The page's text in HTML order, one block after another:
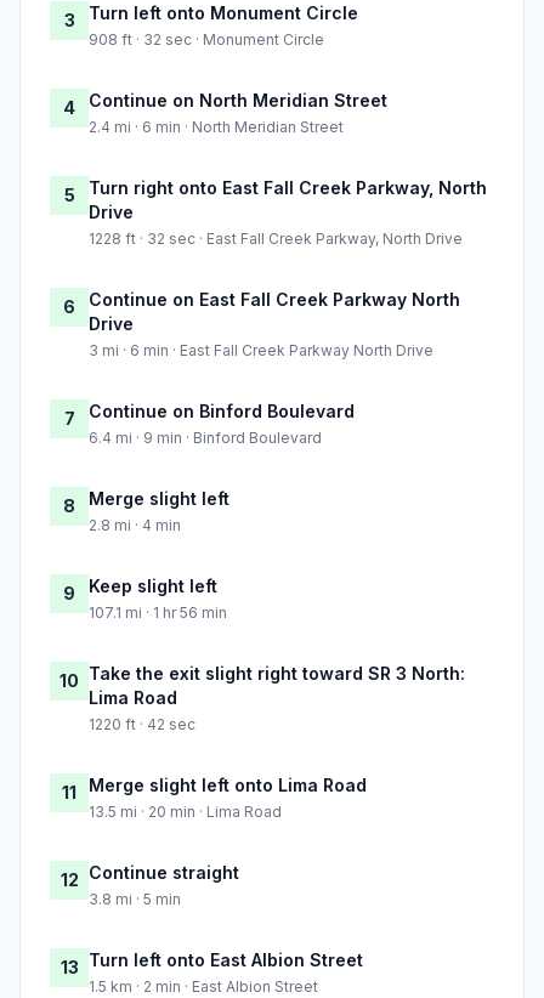
3 Turn left onto Monument Circle
908 ft · 32 sec · Monument Circle
4 Continue on North Meridian Street
2.4 mi · 6 min · North Meridian Street
5
Turn right onto East Fall Creek Parkway, North
Drive
1228 ft · 32 sec · East Fall Creek Parkway, North Drive
6
Continue on East Fall Creek Parkway North
Drive
3 mi · 6 min · East Fall Creek Parkway North Drive
7 Continue on Binford Boulevard
6.4 mi · 9 min · Binford Boulevard
8 Merge slight left
2.8 mi · 4 min
9 Keep slight left
107.1 mi · 1 hr 56 min
10 Take the exit slight right toward SR 3 North:
Lima Road
1220 ft · 42 sec
11 Merge slight left onto Lima Road
13.5 mi · 20 min · Lima Road
12 Continue straight
3.8 mi · 5 min
13 Turn left onto East Albion Street
1.5 km · 2 min · East Albion Street